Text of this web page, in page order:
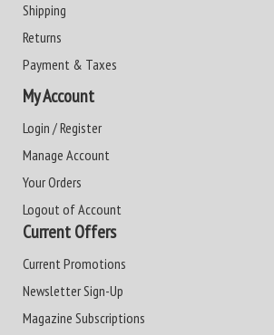
Shipping
Returns
Payment & Taxes
My Account
Login / Register
Manage Account
Your Orders
Logout of Account
Current Offers
Current Promotions
Newsletter Sign-Up
Magazine Subscriptions